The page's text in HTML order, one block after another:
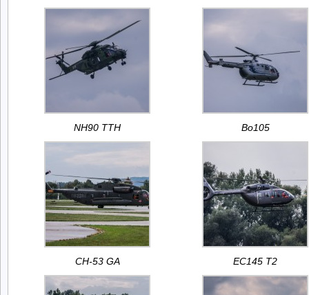
NH90 TTH Bo105
CH-53 GA EC145 T2